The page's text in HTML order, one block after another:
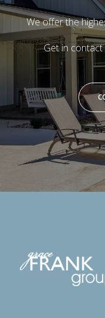
We offer the
Get in